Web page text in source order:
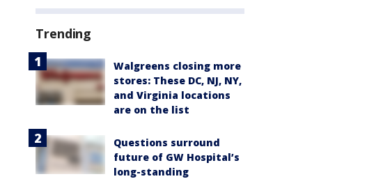
Trending
Walgreens closing more
stores: These DC, NJ, NY,
and Virginia locations
are on the list
Questions surround
future of GW Hospital’s
long-standing